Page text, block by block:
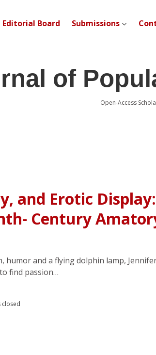
Editorial Board Submissions open
of
Open-Access
and Erotic
Century
humor and a flying dolphin lamp,
find passion…
closed